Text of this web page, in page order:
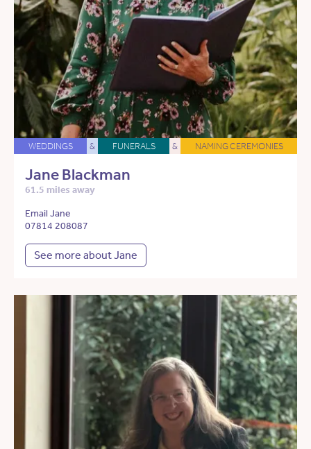
WEDDINGS & FUNERALS & NAMING CEREMONIES
Jane Blackman
61.5 miles away
Email Jane
07814 208087
See more about Jane